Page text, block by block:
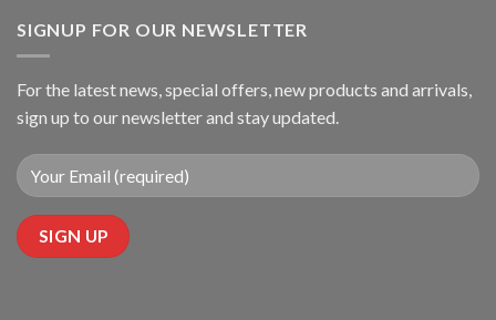
SIGNUP FOR OUR NEWSLETTER
For the latest news, special offers, new products and arrivals,
sign up to our newsletter and stay updated.